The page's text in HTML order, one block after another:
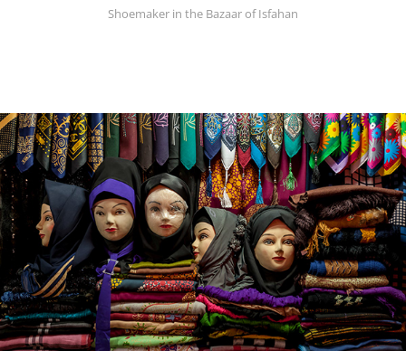
Shoemaker in the Bazaar of Isfahan